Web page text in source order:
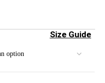
Size Guide